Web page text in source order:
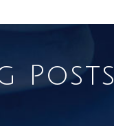
Posts